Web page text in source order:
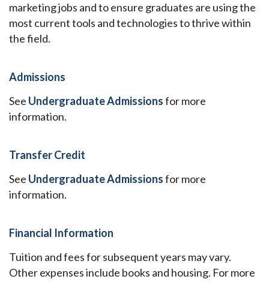
marketing jobs and to ensure graduates are using the
most current tools and technologies to thrive within
the field.
Admissions
See Undergraduate Admissionsfor more
information.
Transfer Credit
See Undergraduate Admissionsfor more
information.
Financial Information
Tuition and fees for subsequent years may vary.
Other expenses include books and housing. For more